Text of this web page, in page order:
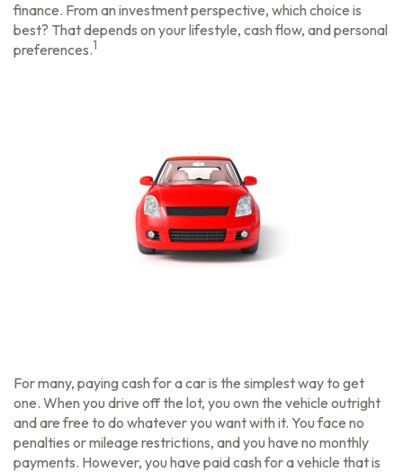
finance. From an investment perspective, which choice is
best? That depends on your lifestyle, cash flow, and personal
preferences.1
For many, paying cash for a car is the simplest way to get
one. When you drive off the lot, you own the vehicle outright
and are free to do whatever you want with it. You face no
penalties or mileage restrictions, and you have no monthly
payments. However, you have paid cash for a vehicle that is